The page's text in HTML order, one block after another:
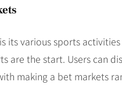
its various sports
are the start. Users can
making a bet markets